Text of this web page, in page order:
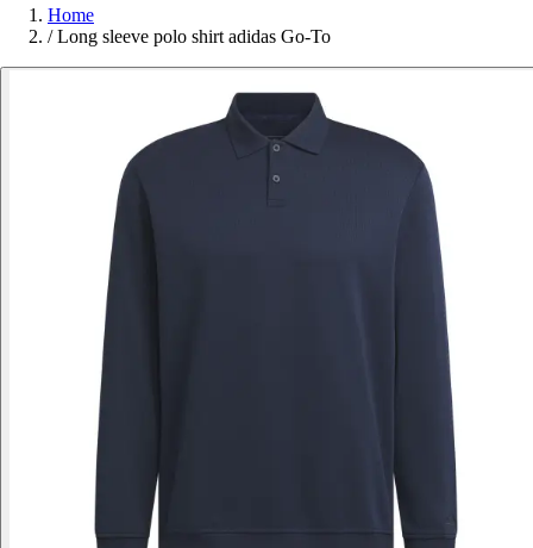
Home
/ Long sleeve polo shirt adidas Go-To